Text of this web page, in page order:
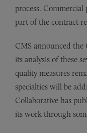
process.
part of the contract
CMS announced the
its analysis of these
quality measures
specialties will be
Collaborative has
its work through